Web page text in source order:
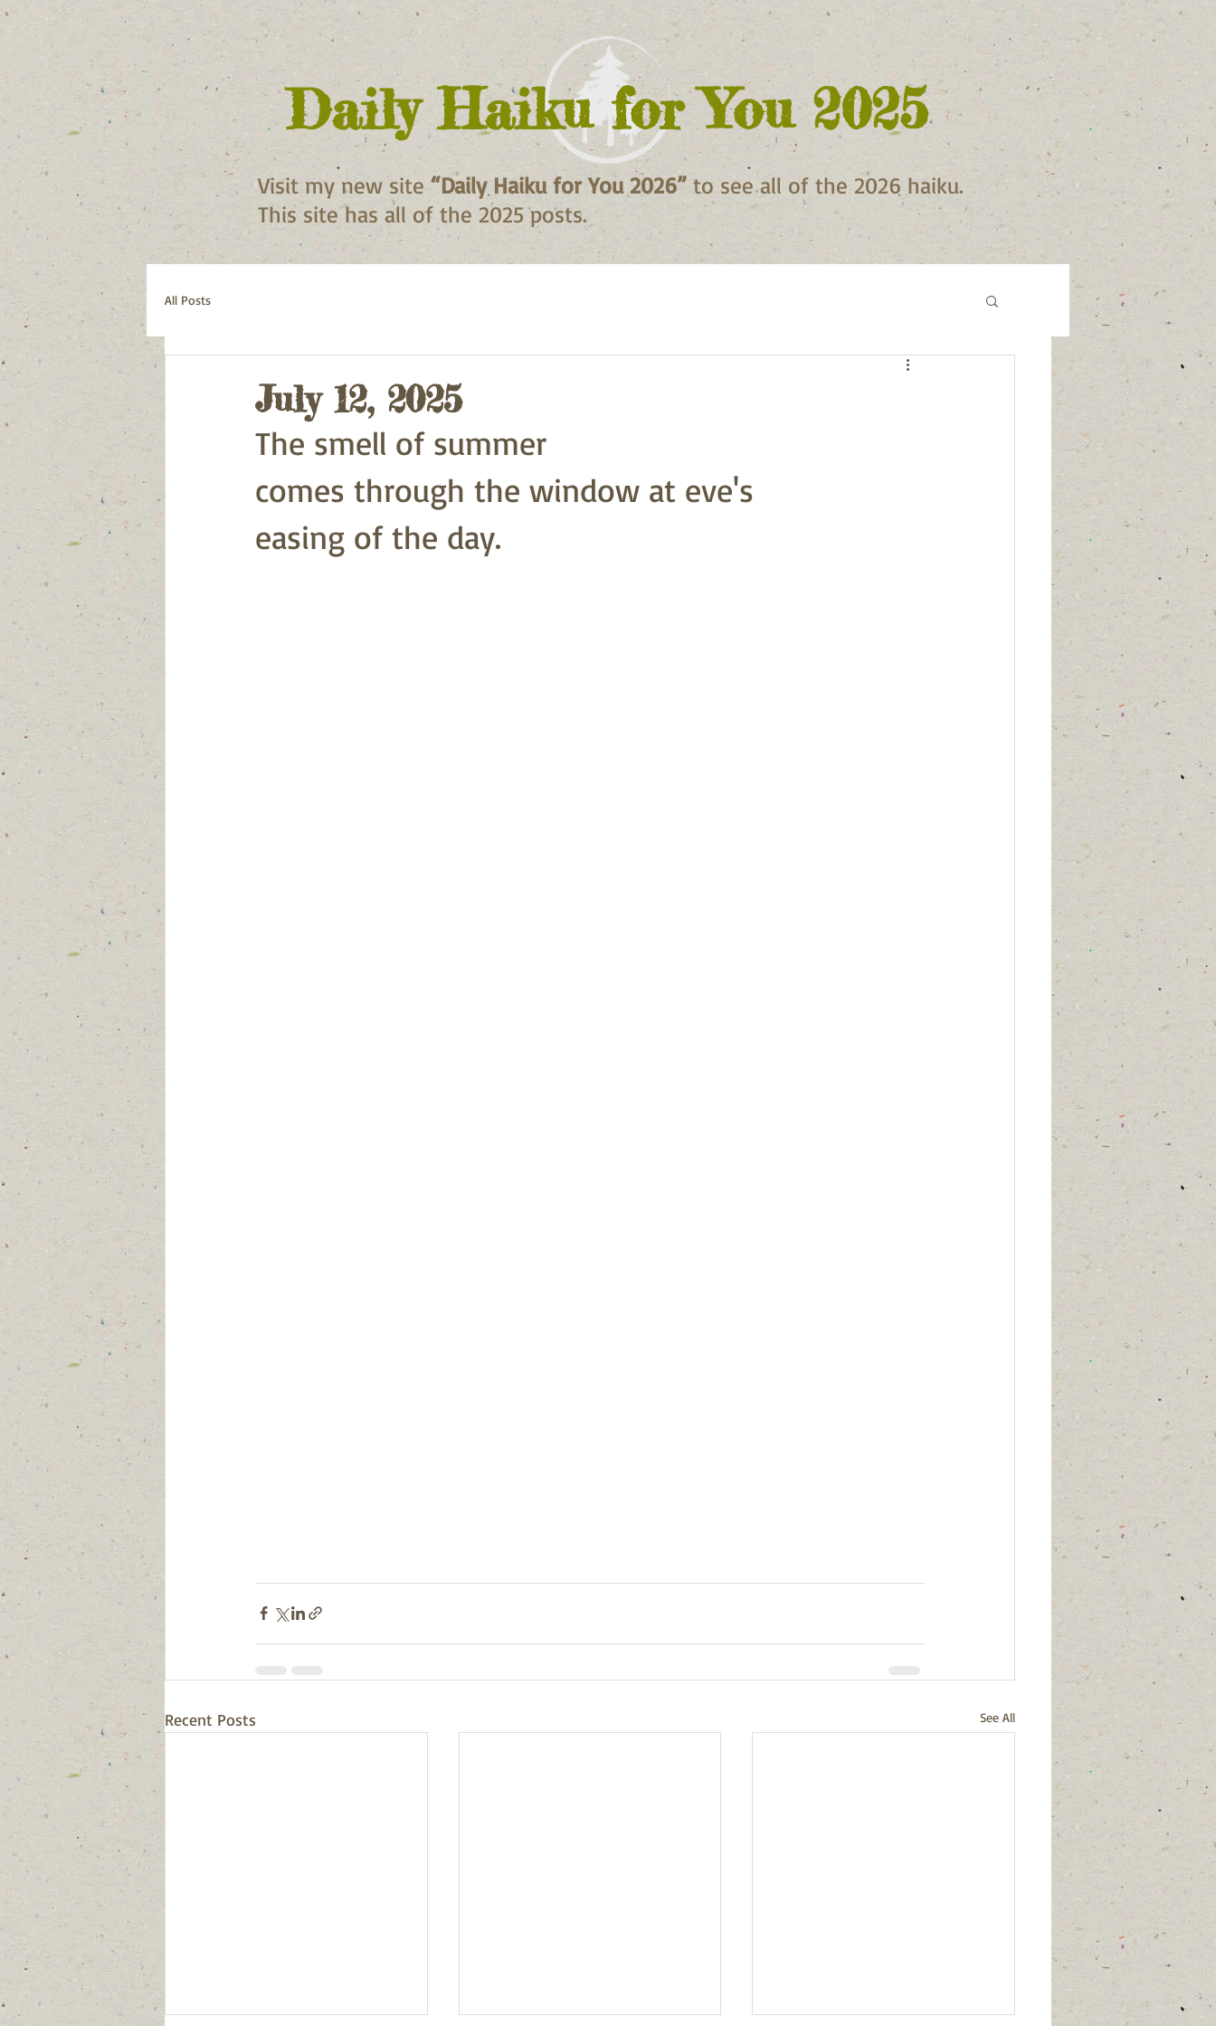
Daily Haiku for You 2025
Visit my new site“Daily Haiku for You 2026” to see all of the 2026 haiku.
This site has all of the 2025 posts.
All Posts
July 12, 2025
The smell of summer
comes through the window at eve's
easing of the day.
Recent Posts See All